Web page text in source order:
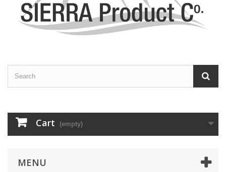
Cart (empty)
MENU